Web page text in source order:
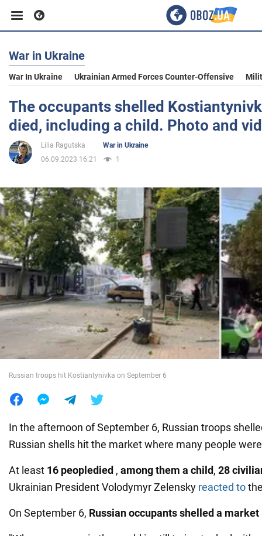
Business
Sport
Entertainment
Politics
Society
War in Ukraine
World
War in Ukraine
War In Ukraine Ukrainian Armed Forces Counter-Offensive
The occupants shelled
died, including a child. Photo and
Lilia Ragutska
War in Ukraine
06.09.2023 16:21
1
Russian troops hit Kostiantynivka on September 6
In the afternoon of September 6, Russian troops
Russian shells hit the market where many people
At least 16 peopledied , among them a child, 28
Ukrainian President Volodymyr Zelensky reacted to
On September 6, Russian occupants shelled a